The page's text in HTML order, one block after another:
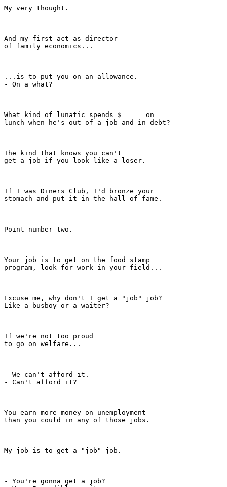
My very thought.
And my first act as director
of family economics...
...is to put you on an allowance.
- On a what?
What kind of lunatic spends $      on
lunch when he's out of a job and in debt?
The kind that knows you can't
get a job if you look like a loser.
If I was Diners Club, I'd bronze your
stomach and put it in the hall of fame.
Point number two.
Your job is to get on the food stamp
program, look for work in your field...
Excuse me, why don't I get a "job" job?
Like a busboy or a waiter?
If we're not too proud
to go on welfare...
- We can't afford it.
- Can't afford it?
You earn more money on unemployment
than you could in any of those jobs.
My job is to get a "job" job.
- You're gonna get a job?